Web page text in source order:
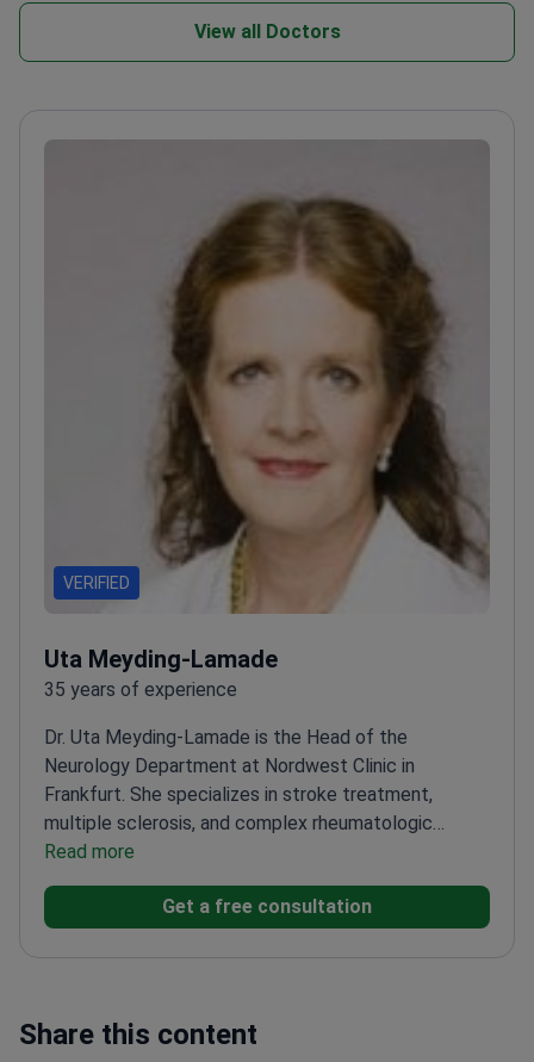
View all Doctors
VERIFIED
Uta Meyding-Lamade
35 years of experience
Dr. Uta Meyding-Lamade is the Head of the
Neurology Department at Nordwest Clinic in
Frankfurt. She specializes in stroke treatment,
multiple sclerosis, and complex rheumatologic
diseases. Dr. Meyding-Lamade serves as a regional
stroke treatment adviser at the Robert Koch
Institute. She completed her medical training at
prize for innovative medical treatment methods.
Read more
Get a free consultation
Share this content